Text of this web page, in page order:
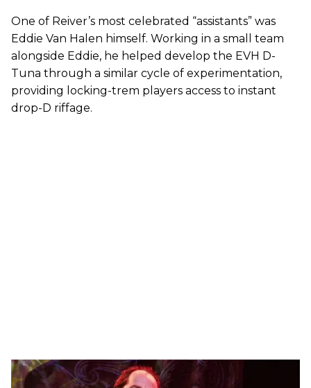
One of Reiver’s most celebrated “assistants” was
Eddie Van Halen himself. Working in a small team
alongside Eddie, he helped develop the EVH D-
Tuna through a similar cycle of experimentation,
providing locking-trem players access to instant
drop-D riffage.